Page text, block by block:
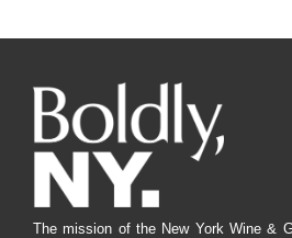
The mission of the New York Wine &